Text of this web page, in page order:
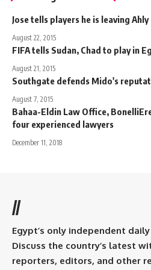
Jose tells players he is leaving Ahly
August 22, 2015
FIFA tells Sudan, Chad to play in
August 21, 2015
Southgate defends Mido's
August 7, 2015
Bahaa-Eldin Law Office,
four experienced lawyers
December 11, 2018
//
Egypt’s only independent
Discuss the country’s latest
reporters, editors, and other